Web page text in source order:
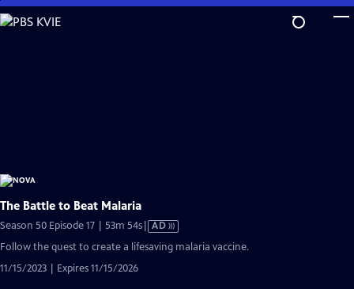
Skip
to
The Battle to Beat Malaria
Season 50 Episode 17 | 53m 54sVideo
AD
Follow the quest to create a lifesaving malaria vaccine.
11/15/2023 | Expires 11/15/2026